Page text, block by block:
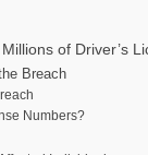
of Driver’s
Breach
Numbers?